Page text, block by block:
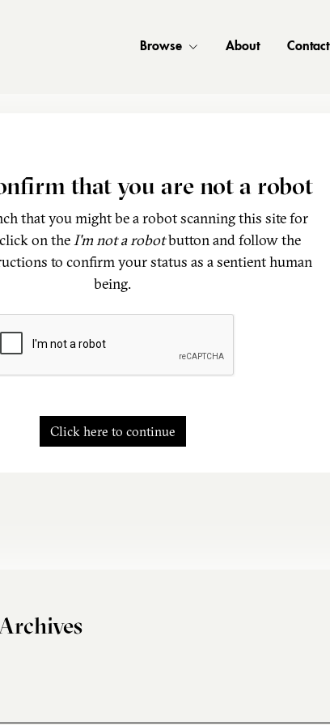
Browse About Contact
that you are not a robot
that you might be a robot scanning this site for
on theI'm not a robotbutton and follow the
to confirm your status as a sentient human
being.
Click here to continue